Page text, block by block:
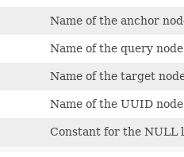
Name of the anchor
Name of the query
Name of the target
Name of the UUID
Constant for the NULL